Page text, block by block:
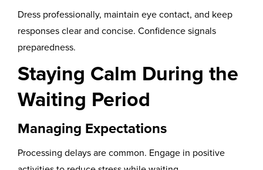
Dress professionally, maintain eye contact, and keep
responses clear and concise. Confidence signals
preparedness.
Staying Calm During the
Waiting Period
Managing Expectations
Processing delays are common. Engage in positive